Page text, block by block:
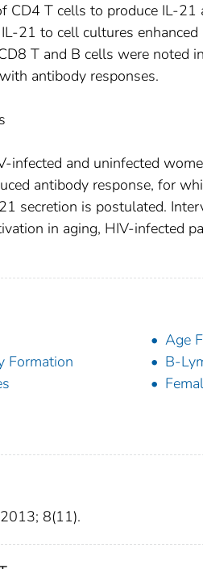
CD4 T cells to produce IL-
21 to cell cultures
T and B cells were noted
antibody responses.
infected and uninfected
antibody response, for
secretion is postulated.
in aging, HIV-infected
Age
Formation
B-
8(11).